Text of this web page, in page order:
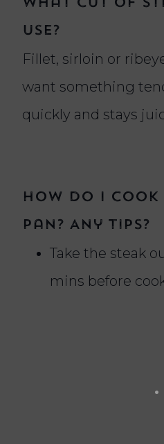
What cut of
use?
Fillet, sirloin or
want something
quickly and stays
How do I cook
pan? Any tips?
Take the steak
mins before